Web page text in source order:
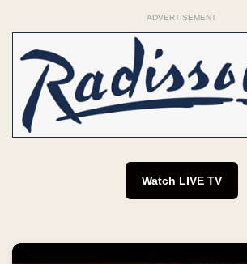
ADVERTISEMENT
Watch LIVE TV